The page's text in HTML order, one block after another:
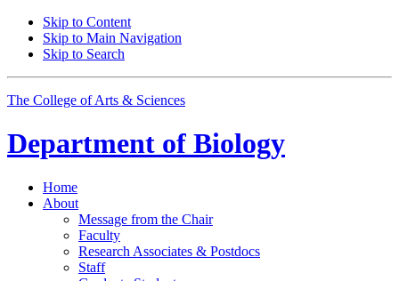
Skip to Content
Skip to Main Navigation
Skip to Search
The College of Arts & Sciences
Department of Biology
Home
About
Message from the Chair
Faculty
Research Associates & Postdocs
Staff